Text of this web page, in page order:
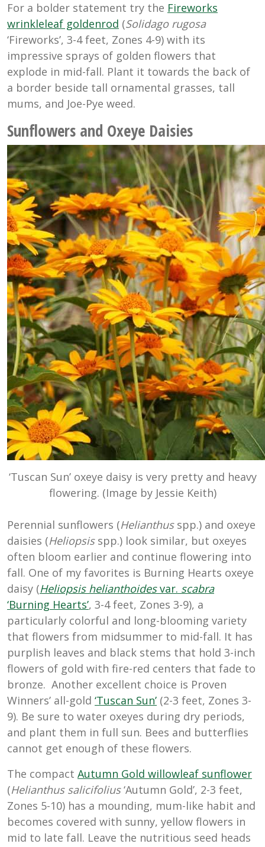
For a bolder statement try the Fireworks
wrinkleleaf goldenrod (Solidago rugosa
‘Fireworks’, 3-4 feet, Zones 4-9) with its
impressive sprays of golden flowers that
explode in mid-fall. Plant it towards the back of
a border beside tall ornamental grasses, tall
mums, and Joe-Pye weed.
Sunflowers and Oxeye Daisies
‘Tuscan Sun’ oxeye daisy is very pretty and heavy
flowering. (Image by Jessie Keith)
Perennial sunflowers (Helianthusspp.) and oxeye
daisies (Heliopsisspp.) look similar, but oxeyes
often bloom earlier and continue flowering into
fall. One of my favorites is Burning Hearts oxeye
daisy (Heliopsis helianthoidesvar. scabra
‘Burning Hearts’, 3-4 feet, Zones 3-9), a
particularly colorful and long-blooming variety
that flowers from midsummer to mid-fall. It has
purplish leaves and black stems that hold 3-inch
flowers of gold with fire-red centers that fade to
bronze. Another excellent choice is Proven
Winners’ all-gold ‘Tuscan Sun’ (2-3 feet, Zones 3-
9). Be sure to water oxeyes during dry periods,
and plant them in full sun. Bees and butterflies
cannot get enough of these flowers.
The compact Autumn Gold willowleaf sunflower
(Helianthus salicifolius‘Autumn Gold’, 2-3 feet,
Zones 5-10) has a mounding, mum-like habit and
becomes covered with sunny, yellow flowers in
mid to late fall. Leave the nutritious seed heads